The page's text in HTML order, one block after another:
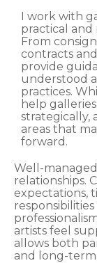
I work with
practical and
From
contracts
provide
understood
practices.
help
strategically,
areas that
forward.
Well-
relationships.
expectations,
artists feel
allows both
and long-